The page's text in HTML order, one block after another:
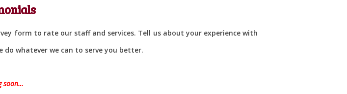
form to rate our staff and services. Tell us about your experience with
do whatever we can to serve you better.
soon…